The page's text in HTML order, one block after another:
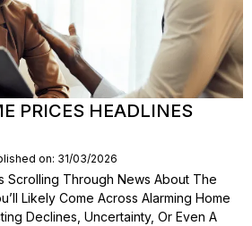
PRICES HEADLINES
on: 31/03/2026
Scrolling Through News About The
Likely Come Across Alarming Home
Declines, Uncertainty, Or Even A